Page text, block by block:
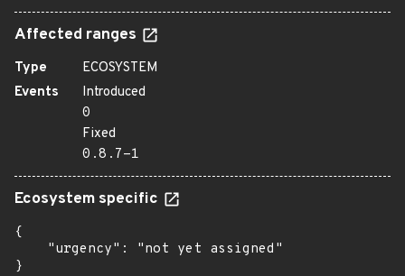
Affected ranges
Type
ECOSYSTEM
Events
Introduced
0
Fixed
0.8.7-1
Ecosystem specific
{
    "urgency": "not yet assigned"
}